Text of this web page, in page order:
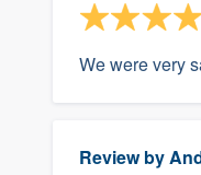
We were very
Review by